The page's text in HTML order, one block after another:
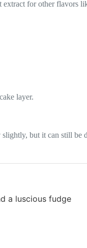
for other flavors
layer.
but it can still be
a luscious fudge